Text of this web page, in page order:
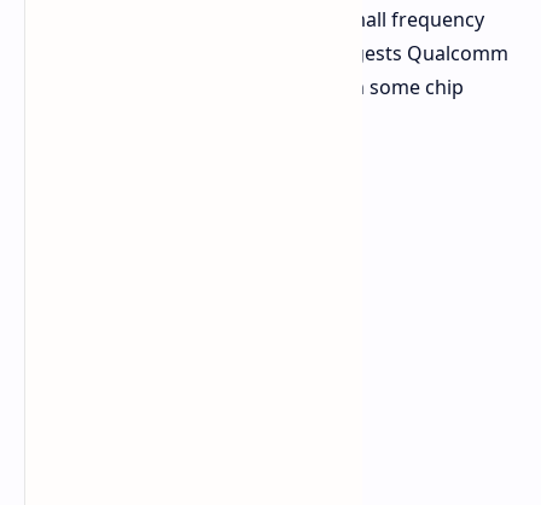
workloads. A 22% increase from a small frequency
bump seems questionable. This suggests Qualcomm
could be using a higher core count in some chip